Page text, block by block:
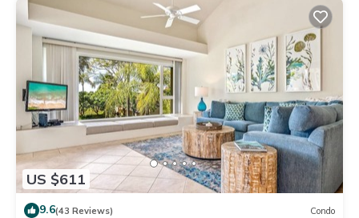
US $611
9.6(43 Reviews) Condo